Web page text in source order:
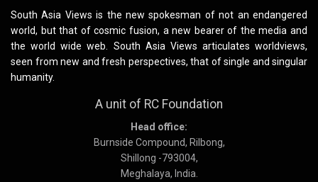
South Asia Views is the new spokesman of not an endangered
world, but that of cosmic fusion, a new bearer of the media and
the world wide web. South Asia Views articulates worldviews,
seen from new and fresh perspectives, that of single and singular
humanity.
A unit of RC Foundation
Head office:
Burnside Compound, Rilbong,
Shillong -793004,
Meghalaya, India.